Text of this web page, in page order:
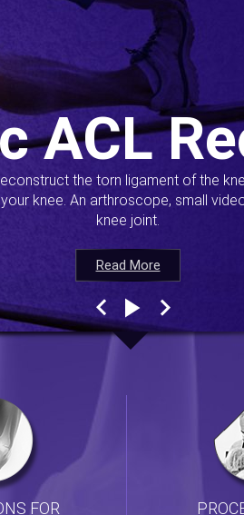
Read More
ACL
the torn ligament of the
knee. An arthroscope, small
knee joint.
Read More
Read More
Read More
FOR